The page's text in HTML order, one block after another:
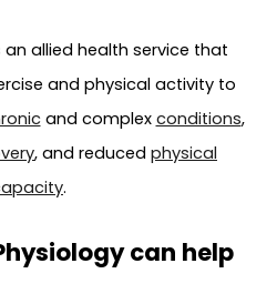
an allied health service that
and physical activity to
and complex conditions,
, and reduced physical
.
can help